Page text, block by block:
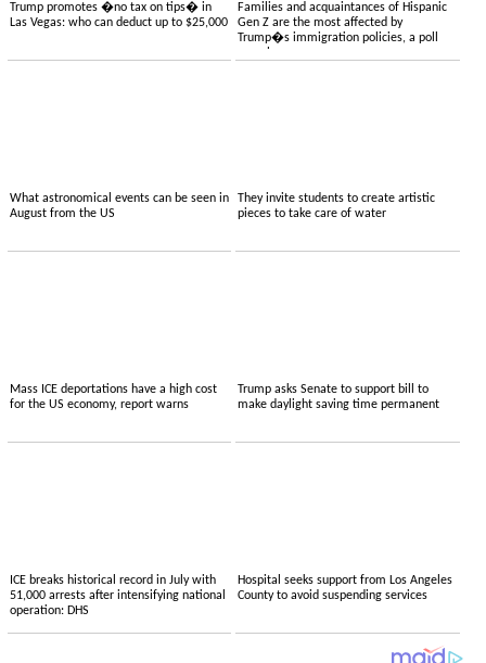
Trump promotes �no tax on tips� in
Las Vegas: who can deduct up to $25,000
Families and acquaintances of Hispanic
Gen Z are the most affected by
Trump�s immigration policies, a poll
What astronomical events can be seen in
August from the US
They invite students to create artistic
pieces to take care of water
Mass ICE deportations have a high cost
for the US economy, report warns
Trump asks Senate to support bill to
make daylight saving time permanent
ICE breaks historical record in July with
51,000 arrests after intensifying national
operation: DHS
Hospital seeks support from Los Angeles
County to avoid suspending services